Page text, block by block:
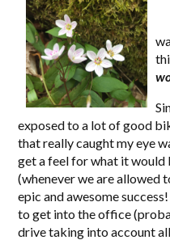
exposed to a lot of good
that really caught my eye
get a feel for what it would
(whenever we are allowed
epic and awesome
to get into the office
drive taking into account